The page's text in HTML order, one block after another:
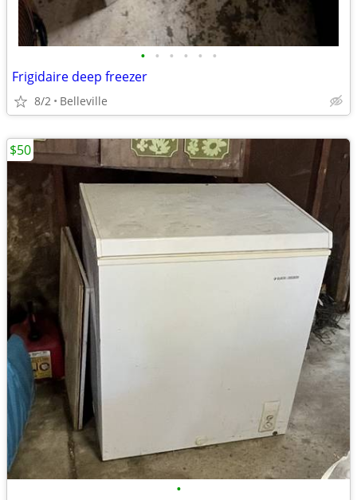
• • • • • •
Frigidaire deep freezer
8/2 Belleville
•
$50